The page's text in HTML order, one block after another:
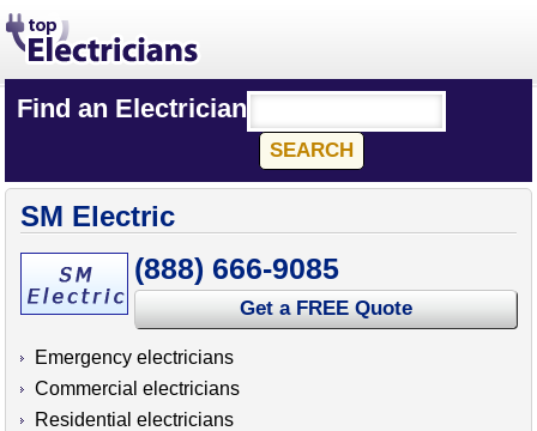
Find an Electrician
SM Electric
(888) 666-9085
Get a FREE Quote
Emergency electricians
Commercial electricians
Residential electricians